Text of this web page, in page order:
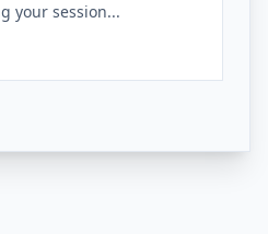
your session...